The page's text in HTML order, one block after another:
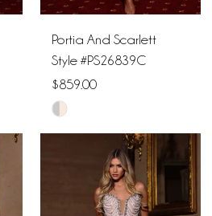
Portia And Scarlett
Style #PS26839C
$859.00
Skip
Color
#e14264147f